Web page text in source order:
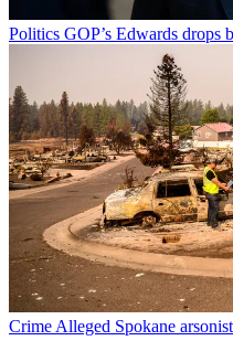
Politics GOP’s Edwards drops
Crime Alleged Spokane